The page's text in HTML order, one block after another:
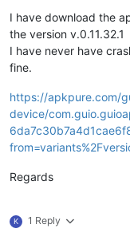
I have download the
the version v.0.11.32.1
I have never have
fine.
https://apkpure.com/
device/
Regards
K 1 Reply